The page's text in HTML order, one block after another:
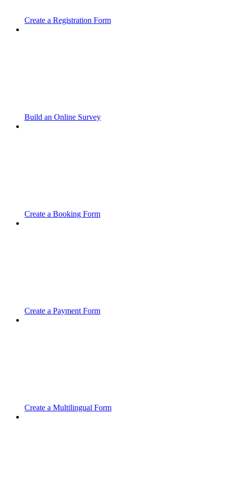
Create a Registration Form
Build an Online Survey
Create a Booking Form
Create a Payment Form
Create a Multilingual Form